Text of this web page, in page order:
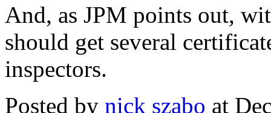
And, as JPM points out,
should get several
inspectors.
Posted by nick szabo at